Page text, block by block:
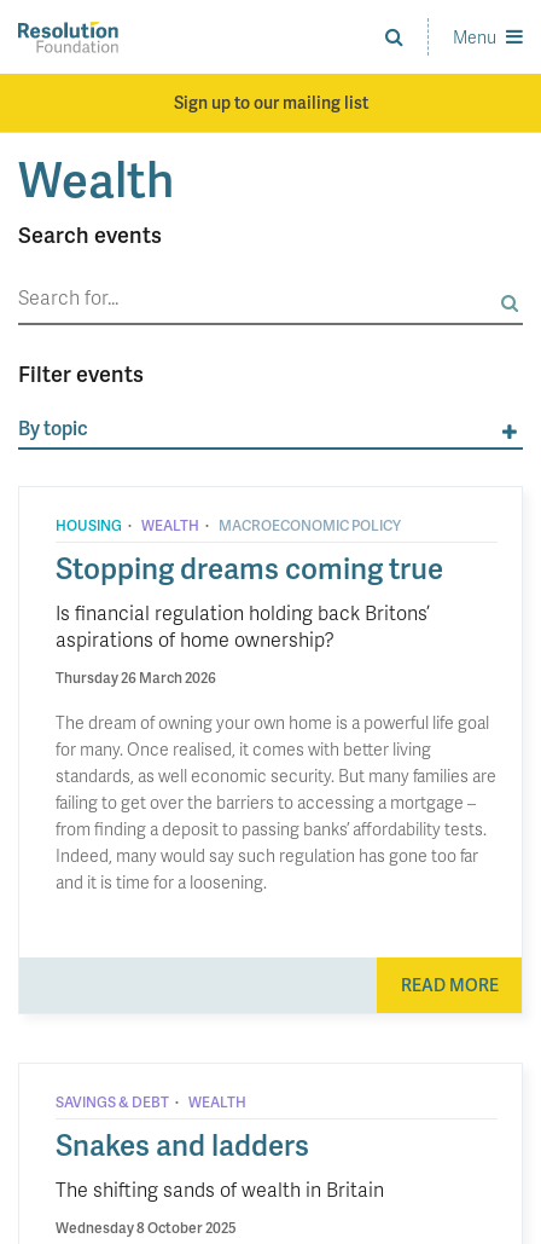
main
Analysis
and
standards
Menu
Sign up to our mailing list
Wealth
Search events
Search
for:
Filter events
By topic
HOUSING · WEALTH · MACROECONOMIC POLICY
Stopping dreams coming true
Is financial regulation holding back Britons’
aspirations of home ownership?
Thursday 26 March 2026
The dream of owning your own home is a powerful life goal
for many. Once realised, it comes with better living
standards, as well economic security. But many families are
failing to get over the barriers to accessing a mortgage –
from finding a deposit to passing banks’ affordability tests.
Indeed, many would say such regulation has gone too far
and it is time for a loosening.
READ MORE
SAVINGS & DEBT · WEALTH
Snakes and ladders
The shifting sands of wealth in Britain
Wednesday 8 October 2025